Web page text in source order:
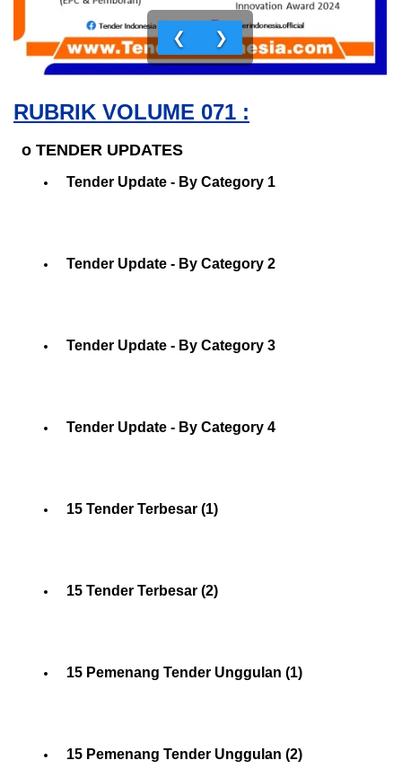
❮ ❯
RUBRIK VOLUME 071 :
o TENDER UPDATES
Tender Update - By Category 1
Tender Update - By Category 2
Tender Update - By Category 3
Tender Update - By Category 4
15 Tender Terbesar (1)
15 Tender Terbesar (2)
15 Pemenang Tender Unggulan (1)
15 Pemenang Tender Unggulan (2)